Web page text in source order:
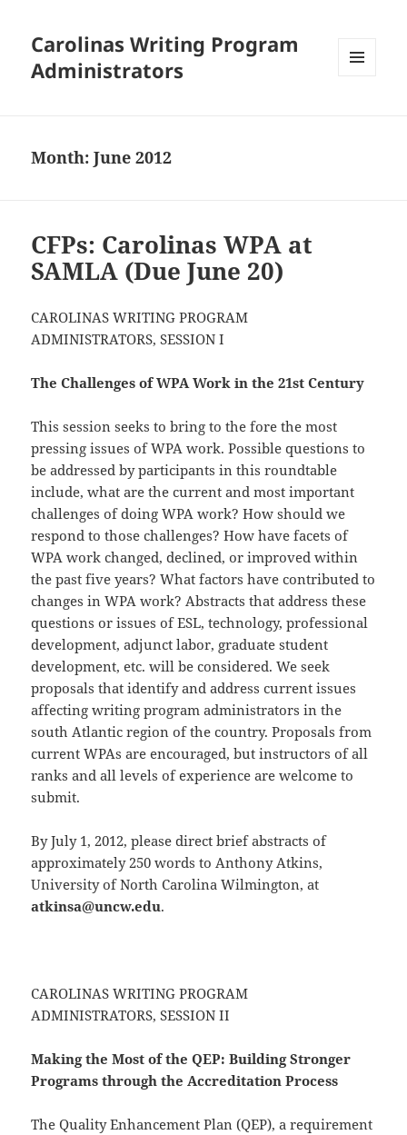
Carolinas Writing Program
Administrators
Month:June 2012
CFPs: Carolinas WPA at
SAMLA (Due June 20)
CAROLINAS WRITING PROGRAM
ADMINISTRATORS, SESSION I
The Challenges of WPA Work in the 21st Century
This session seeks to bring to the fore the most
pressing issues of WPA work. Possible questions to
be addressed by participants in this roundtable
include, what are the current and most important
challenges of doing WPA work? How should we
respond to those challenges? How have facets of
WPA work changed, declined, or improved within
the past five years? What factors have contributed to
changes in WPA work? Abstracts that address these
questions or issues of ESL, technology, professional
development, adjunct labor, graduate student
development, etc. will be considered. We seek
proposals that identify and address current issues
affecting writing program administrators in the
south Atlantic region of the country. Proposals from
current WPAs are encouraged, but instructors of all
ranks and all levels of experience are welcome to
submit.
By July 1, 2012, please direct brief abstracts of
approximately 250 words to Anthony Atkins,
University of North Carolina Wilmington, at
atkinsa@uncw.edu.
CAROLINAS WRITING PROGRAM
ADMINISTRATORS, SESSION II
Making the Most of the QEP: Building Stronger
Programs through the Accreditation Process
The Quality Enhancement Plan (QEP), a requirement